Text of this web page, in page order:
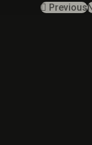
Previous